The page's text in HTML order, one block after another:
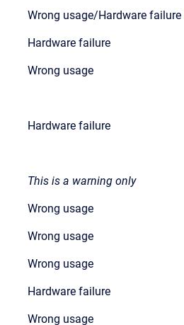
Wrong usage/Hardware failure
Hardware failure
Wrong usage
Hardware failure
This is a warning only
Wrong usage
Wrong usage
Wrong usage
Hardware failure
Wrong usage